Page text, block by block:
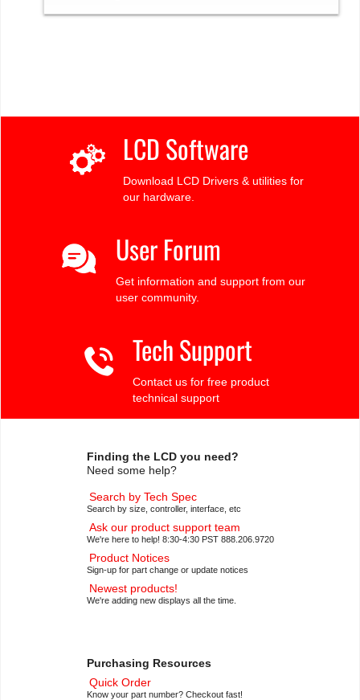
LCD Software
Download LCD Drivers & utilities for
our hardware.
User Forum
Get information and support from our
user community.
Tech Support
Contact us for free product
technical support
Finding the LCD you need?
Need some help?
Search by Tech Spec
Search by size, controller, interface, etc
Ask our product support team
We're here to help! 8:30-4:30 PST 888.206.9720
Product Notices
Sign-up for part change or update notices
Newest products!
We're adding new displays all the time.
Purchasing Resources
Quick Order
Know your part number? Checkout fast!